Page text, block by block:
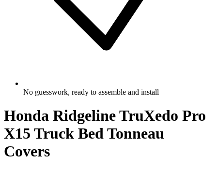
No guesswork, ready to assemble and install
Honda Ridgeline TruXedo Pro
X15 Truck Bed Tonneau
Covers